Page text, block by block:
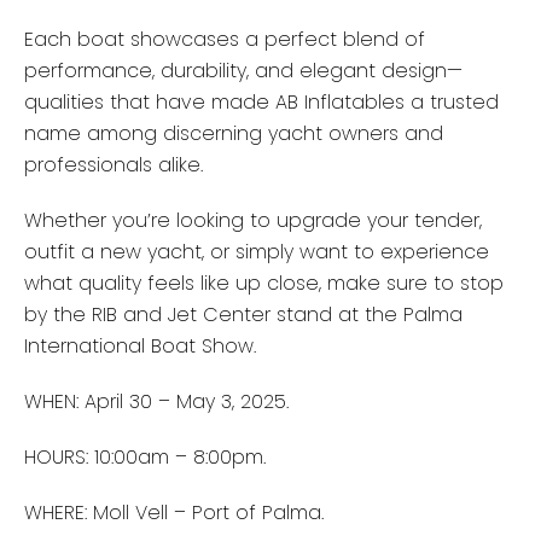
Each boat showcases a perfect blend of
performance, durability, and elegant design—
qualities that have made AB Inflatables a trusted
name among discerning yacht owners and
professionals alike.
Whether you’re looking to upgrade your tender,
outfit a new yacht, or simply want to experience
what quality feels like up close, make sure to stop
by the RIB and Jet Center stand at the Palma
International Boat Show.
WHEN: April 30 – May 3, 2025.
HOURS: 10:00am – 8:00pm.
WHERE: Moll Vell – Port of Palma.